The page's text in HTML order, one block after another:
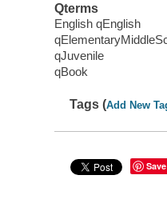
Qterms
English qEnglish
qJuvenile
qBook
Tags (Add New
Save